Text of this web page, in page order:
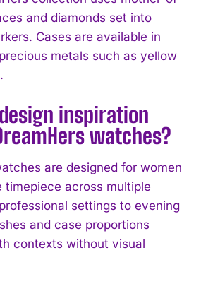
I WANT IN
and diamonds set into
Cases are available in
metals such as yellow
inspiration
watches?
are designed for women
timepiece across multiple
settings to evening
and case proportions
contexts without visual